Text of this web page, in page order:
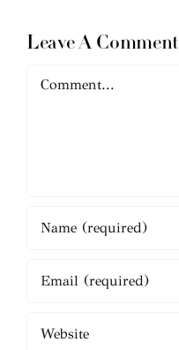
Leave A Comment
Comment